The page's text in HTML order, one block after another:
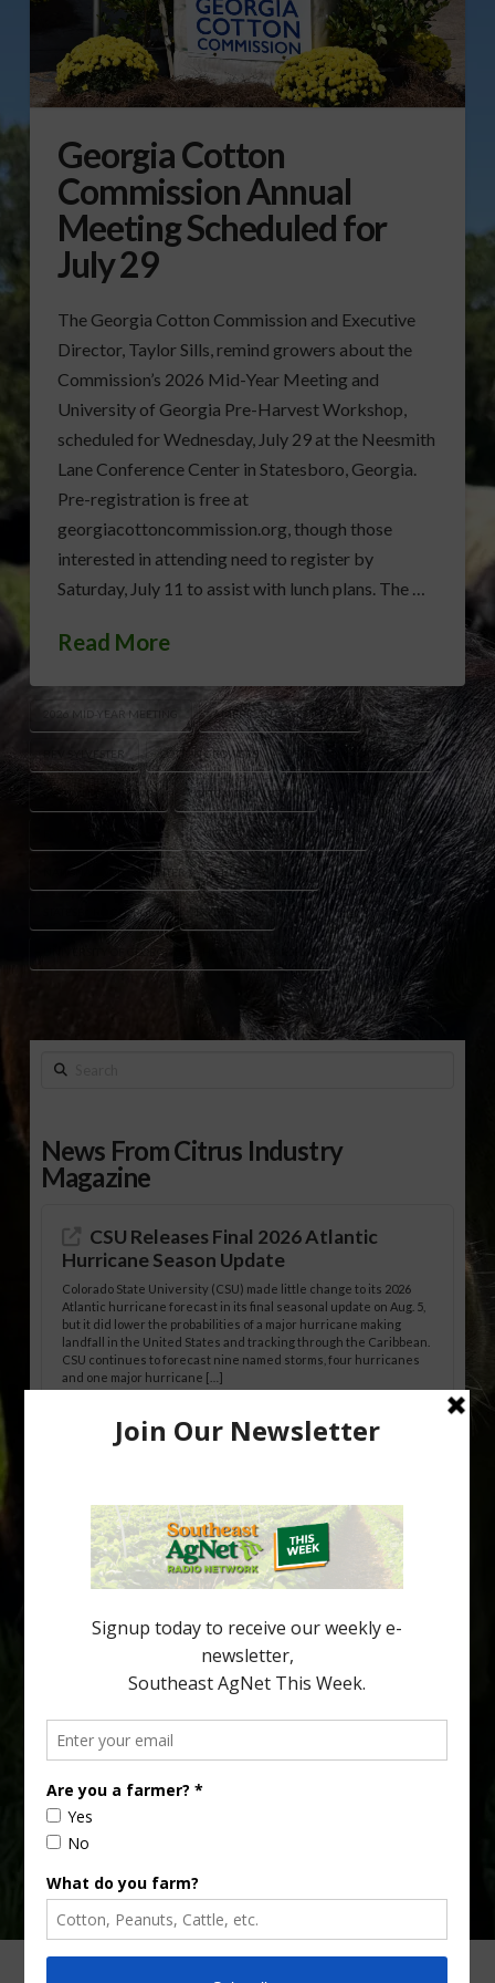
Georgia Cotton
Commission Annual
Meeting Scheduled for
July 29
The Georgia Cotton Commission and Executive
Director, Taylor Sills, remind growers about the
Commission’s 2026 Mid-Year Meeting and
University of Georgia Pre-Harvest Workshop,
scheduled for Wednesday, July 29 at the Neesmith
Lane Conference Center in Statesboro, Georgia.
Pre-registration is free at
georgiacottoncommission.org, though those
interested in attending need to register by
Saturday, July 11 to assist with lunch plans. The …
Read More
2026 MID-YEAR MEETING AMERICAN COTTON PLAN
BEV SYLVESTER COTTON GROWERS COTTON INCORPORATED
COTTON MARKETING COTTON PRODUCTION
FARM POLICY CHANGES GEORGIA COTTON INDUSTRY
NATIONAL AG LAW CENTER RUSTY RUMLEY
STATESBORO GEORGIA TAYLOR SILLS
UNIVERSITY OF GEORGIA PRE-HARVEST WORKSHOP
Search
News From Citrus Industry
Magazine
CSU Releases Final 2026 Atlantic
Hurricane Season Update
Colorado State University (CSU) made little change to its 2026
Atlantic hurricane forecast in its final seasonal update on Aug. 5,
but it did lower the probabilities of a major hurricane making
landfall in the United States and tracking through the Caribbean.
CSU continues to forecast nine named storms, four hurricanes
and one major hurricane […]
Australian Growers Aim to Save
being squeezed out of junior sports, with the childhood ritual
increasingly being replaced by sports drinks and packaged
snacks. A YouGov survey showed that 93% of parents believed
the halftime orange ritual was dying out. According to parents,
fewer than 30% of kids are eating orange […]
your
email…